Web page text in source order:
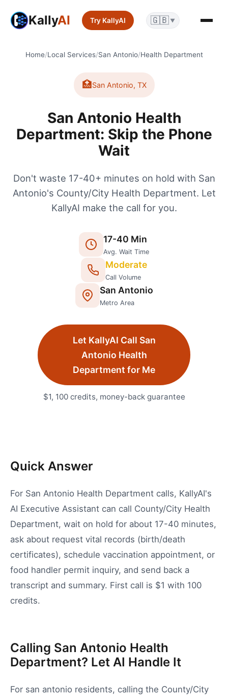
KallyAI Try KallyAI 🇬🇧 ▼
Home/Local Services/San Antonio/Health Department
🏥San Antonio, TX
San Antonio Health
Department: Skip the Phone
Wait
Don't waste 17-40+ minutes on hold with San
Antonio's County/City Health Department. Let
KallyAI make the call for you.
17-40 Min
Avg. Wait Time
Moderate
Call Volume
San Antonio
Metro Area
Let KallyAI Call San
Antonio Health
Department for Me
$1, 100 credits, money-back guarantee
Quick Answer
For San Antonio Health Department calls, KallyAI's
AI Executive Assistant can call County/City Health
Department, wait on hold for about 17-40 minutes,
ask about request vital records (birth/death
certificates), schedule vaccination appointment, or
food handler permit inquiry, and send back a
transcript and summary. First call is $1 with 100
credits.
Calling San Antonio Health
Department? Let AI Handle It
For san antonio residents, calling the County/City